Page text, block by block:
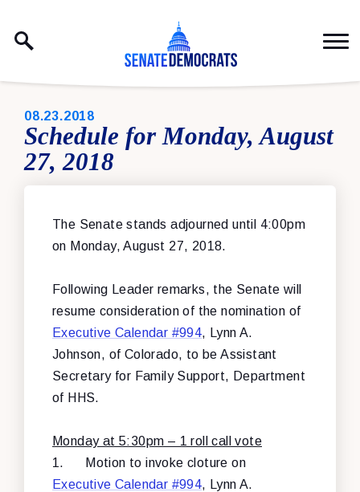
PUBLISHED:
08.23.2018
Schedule for Monday, August
27, 2018
The Senate stands adjourned until 4:00pm
on Monday, August 27, 2018.
Following Leader remarks, the Senate will
resume consideration of the nomination of
Executive Calendar #994, Lynn A.
Johnson, of Colorado, to be Assistant
Secretary for Family Support, Department
of HHS.
Monday at 5:30pm – 1 roll call vote
1.
Motion to invoke cloture on
Executive Calendar #994, Lynn A.